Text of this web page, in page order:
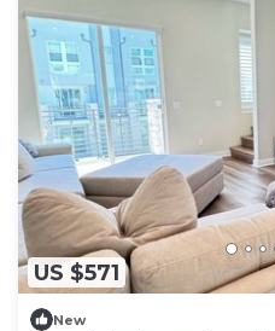
US $571
New